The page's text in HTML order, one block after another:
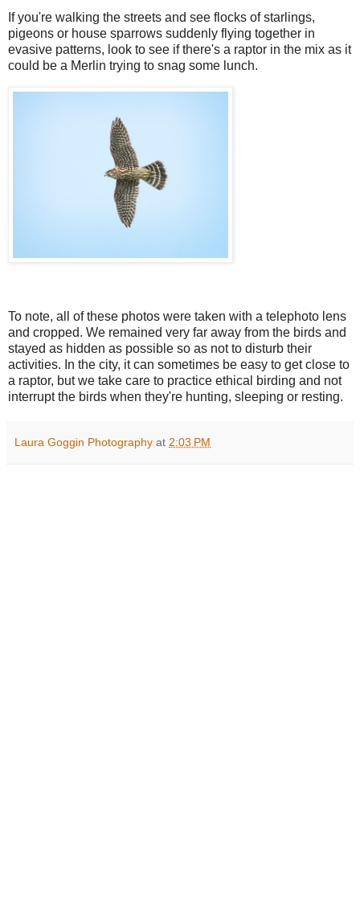
If you're walking the streets and see flocks of starlings,
pigeons or house sparrows suddenly flying together in
evasive patterns, look to see if there's a raptor in the mix as it
could be a Merlin trying to snag some lunch.
To note, all of these photos were taken with a telephoto lens
and cropped. We remained very far away from the birds and
stayed as hidden as possible so as not to disturb their
activities. In the city, it can sometimes be easy to get close to
a raptor, but we take care to practice ethical birding and not
interrupt the birds when they're hunting, sleeping or resting.
Laura Goggin Photography at 2:03 PM